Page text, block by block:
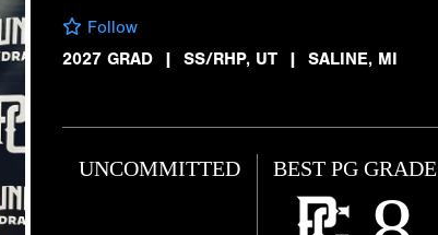
Follow
2027 GRAD
| SS/RHP, UT | SALINE, MI
UNCOMMITTED BEST PG GRADE